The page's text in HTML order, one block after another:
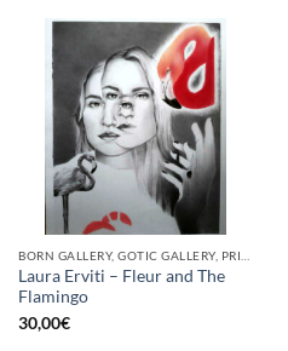
Laura Erviti – Fleur and The
Flamingo
30,00€